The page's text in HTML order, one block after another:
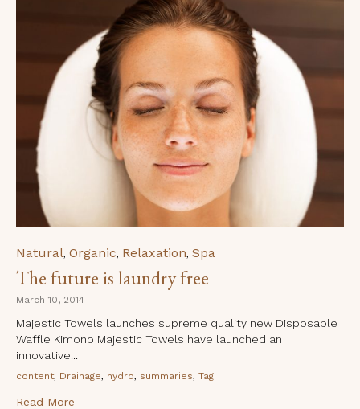
Category
Natural, Organic, Relaxation, Spa
The future is laundry free
March 10, 2014
Majestic Towels launches supreme quality new Disposable
Waffle Kimono Majestic Towels have launched an
innovative...
Tags
content, Drainage, hydro, summaries, Tag
Read More